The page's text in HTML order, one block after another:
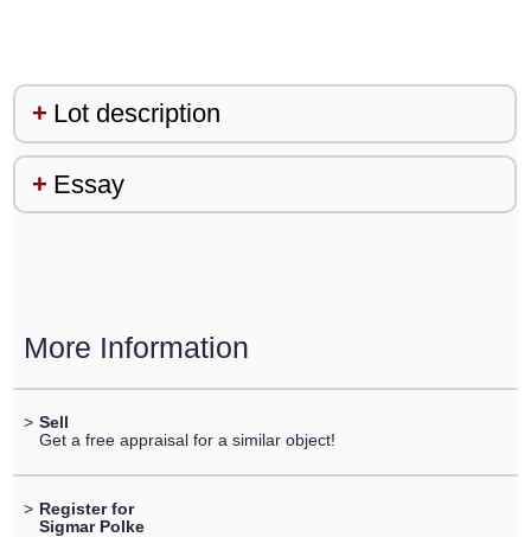
Lot description
Essay
More Information
> Sell
Get a free appraisal for a similar object!
> Register for
Sigmar Polke